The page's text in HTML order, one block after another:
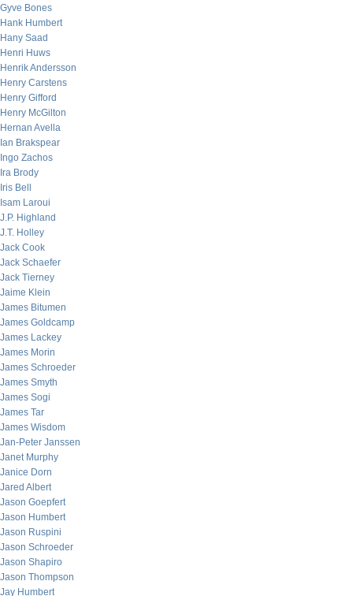
Gyve Bones
Hank Humbert
Hany Saad
Henri Huws
Henrik Andersson
Henry Carstens
Henry Gifford
Henry McGilton
Hernan Avella
Ian Brakspear
Ingo Zachos
Ira Brody
Iris Bell
Isam Laroui
J.P. Highland
J.T. Holley
Jack Cook
Jack Schaefer
Jack Tierney
Jaime Klein
James Bitumen
James Goldcamp
James Lackey
James Morin
James Schroeder
James Smyth
James Sogi
James Tar
James Wisdom
Jan-Peter Janssen
Janet Murphy
Janice Dorn
Jared Albert
Jason Goepfert
Jason Humbert
Jason Ruspini
Jason Schroeder
Jason Shapiro
Jason Thompson
Jay Humbert